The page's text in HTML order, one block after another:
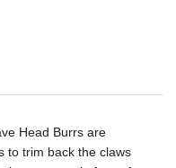
Head Burrs are
to trim back the claws